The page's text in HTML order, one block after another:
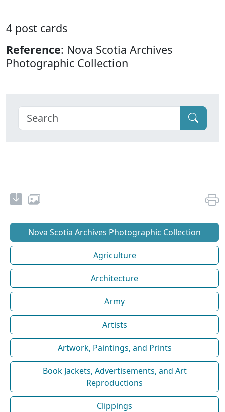
4 post cards
Reference: Nova Scotia Archives
Photographic Collection
Nova Scotia Archives Photographic Collection
Agriculture
Architecture
Army
Artists
Artwork, Paintings, and Prints
Book Jackets, Advertisements, and Art
Reproductions
Clippings